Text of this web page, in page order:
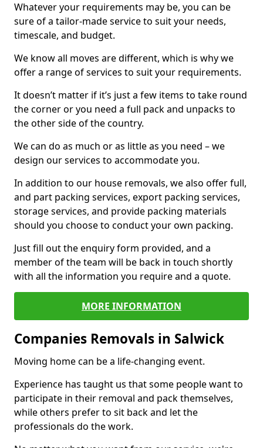
Whatever your requirements may be, you can be
sure of a tailor-made service to suit your needs,
timescale, and budget.
We know all moves are different, which is why we
offer a range of services to suit your requirements.
It doesn’t matter if it’s just a few items to take round
the corner or you need a full pack and unpacks to
the other side of the country.
We can do as much or as little as you need – we
design our services to accommodate you.
In addition to our house removals, we also offer full,
and part packing services, export packing services,
storage services, and provide packing materials
should you choose to conduct your own packing.
Just fill out the enquiry form provided, and a
member of the team will be back in touch shortly
with all the information you require and a quote.
MORE INFORMATION
Companies Removals in Salwick
Moving home can be a life-changing event.
Experience has taught us that some people want to
participate in their removal and pack themselves,
while others prefer to sit back and let the
professionals do the work.